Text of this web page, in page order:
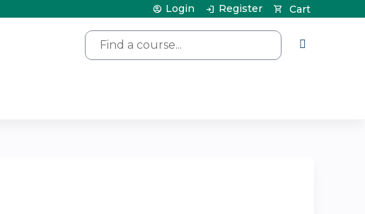
Search
Cart
Login Register